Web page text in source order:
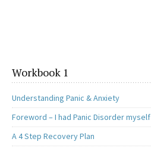
Workbook 1
Understanding Panic & Anxiety
Foreword – I had Panic Disorder myself
A 4 Step Recovery Plan